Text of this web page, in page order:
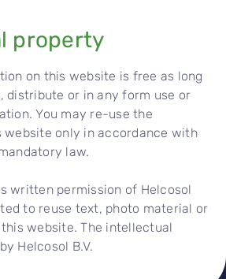
property
on this website is free as long
distribute or in any form use or
You may re-use the
website only in accordance with
law.
written permission of Helcosol
to reuse text, photo material or
website. The intellectual
Helcosol B.V.